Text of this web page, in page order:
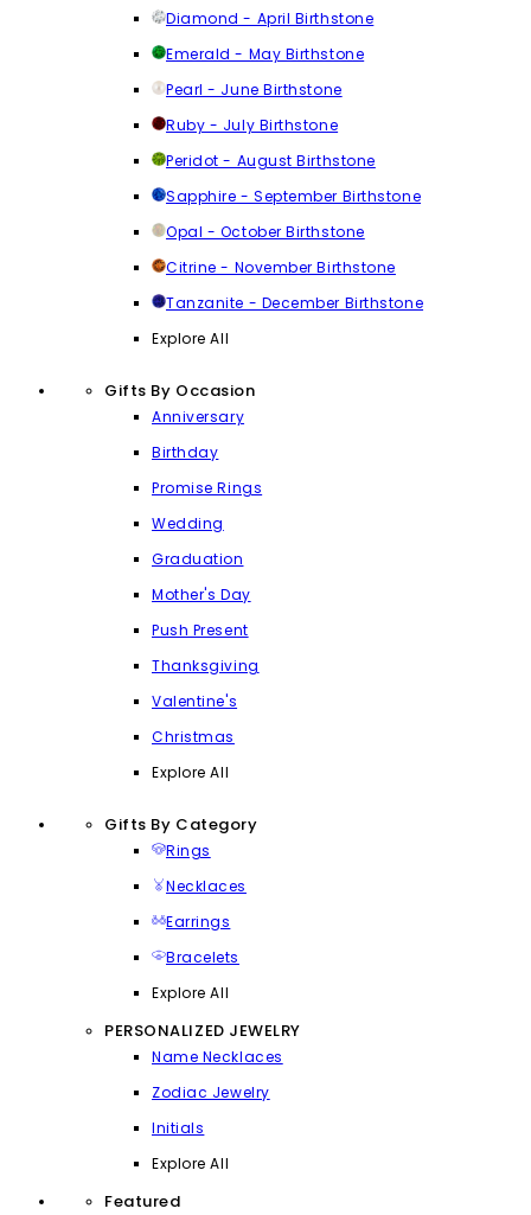
Diamond - April Birthstone
Emerald - May Birthstone
Pearl - June Birthstone
Ruby - July Birthstone
Peridot - August Birthstone
Sapphire - September Birthstone
Opal - October Birthstone
Citrine - November Birthstone
Tanzanite - December Birthstone
Explore All
Gifts By Occasion
Anniversary
Birthday
Promise Rings
Wedding
Graduation
Mother's Day
Push Present
Thanksgiving
Valentine's
Christmas
Explore All
Gifts By Category
Rings
Necklaces
Earrings
Bracelets
Explore All
PERSONALIZED JEWELRY
Name Necklaces
Zodiac Jewelry
Initials
Explore All
Featured